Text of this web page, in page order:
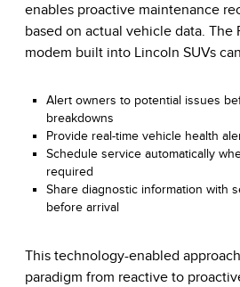
enables proactive maintenance
based on actual vehicle data. The
modem built into Lincoln SUVs
Alert owners to potential issues
breakdowns
Provide real-time vehicle health
Schedule service automatically
required
Share diagnostic information with
before arrival
This technology-enabled
paradigm from reactive to